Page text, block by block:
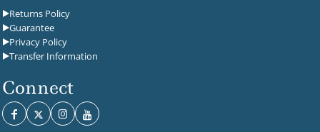
Returns Policy
Guarantee
Privacy Policy
Transfer Information
Connect